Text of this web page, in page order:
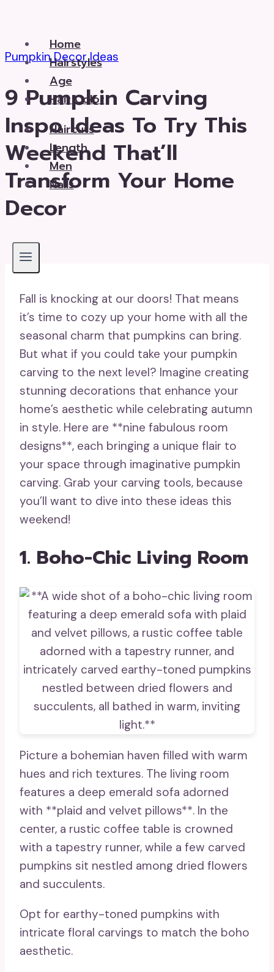
content Home
Hairstyles
Age
Hair Color
Haircuts
Length
Men
Nails
Pumpkin Decor Ideas
9 Pumpkin Carving
Inspo Ideas To Try This
Weekend That’ll
Transform Your Home
Decor
Fall is knocking at our doors! That means
it’s time to cozy up your home with all the
seasonal charm that pumpkins can bring.
But what if you could take your pumpkin
carving to the next level? Imagine creating
stunning decorations that enhance your
home’s aesthetic while celebrating autumn
in style. Here are **nine fabulous room
designs**, each bringing a unique flair to
your space through imaginative pumpkin
carving. Grab your carving tools, because
you’ll want to dive into these ideas this
weekend!
1. Boho-Chic Living Room
Picture a bohemian haven filled with warm
hues and rich textures. The living room
features a deep emerald sofa adorned
with **plaid and velvet pillows**. In the
center, a rustic coffee table is crowned
with a tapestry runner, while a few carved
pumpkins sit nestled among dried flowers
and succulents.
Opt for earthy-toned pumpkins with
intricate floral carvings to match the boho
aesthetic.